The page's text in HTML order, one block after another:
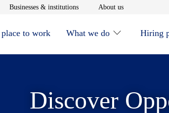
in new window
Businesses & institutionsOpens in new window
About usOpens in new
place to work What we do Hiring
Discover